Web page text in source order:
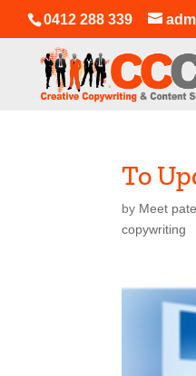
0412 288 339
To
by Meet
copywriting